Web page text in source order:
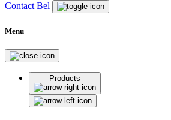
Contact Bel
Menu
Products